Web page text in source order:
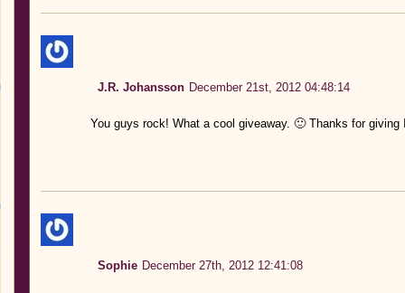
J.R. Johansson December 21st, 2012 04:48:14
You guys rock! What a cool giveaway. 🙂 Thanks for
Sophie December 27th, 2012 12:41:08